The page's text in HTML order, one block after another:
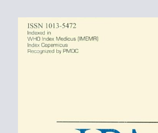
Article
Sidebar